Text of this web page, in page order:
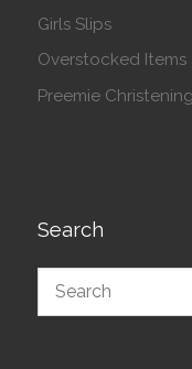
Girls Slips
Overstocked
Preemie
Search